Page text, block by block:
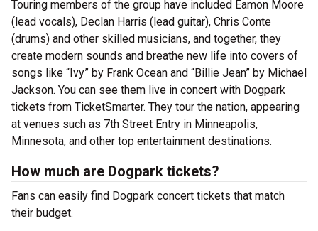
Touring members of the group have included Eamon Moore
(lead vocals), Declan Harris (lead guitar), Chris Conte
(drums) and other skilled musicians, and together, they
create modern sounds and breathe new life into covers of
songs like “Ivy” by Frank Ocean and “Billie Jean” by Michael
Jackson. You can see them live in concert with Dogpark
tickets from TicketSmarter. They tour the nation, appearing
at venues such as 7th Street Entry in Minneapolis,
Minnesota, and other top entertainment destinations.
How much are Dogpark tickets?
Fans can easily find Dogpark concert tickets that match
their budget.